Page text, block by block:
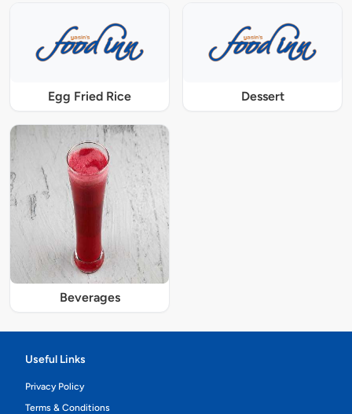
Egg Fried Rice Dessert
Beverages
Useful Links
Privacy Policy
Terms & Conditions